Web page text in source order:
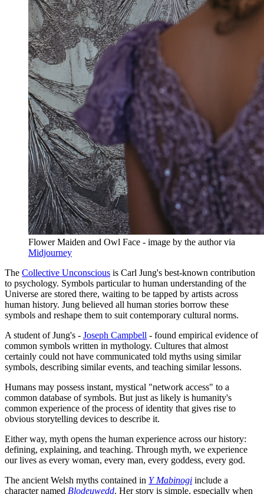
Midjourney
The Collective Unconscious is Carl Jung's best-known contribution
to psychology. Symbols particular to human understanding of the
Universe are stored there, waiting to be tapped by artists across
human history. Jung believed all human stories borrow these
symbols and reshape them to suit contemporary cultural norms.
A student of Jung's - Joseph Campbell - found empirical evidence of
common symbols written in mythology. Cultures that almost
certainly could not have communicated told myths using similar
symbols, describing similar events, and teaching similar lessons.
Humans may possess instant, mystical "network access" to a
common database of symbols. But just as likely is humanity's
common experience of the process of identity that gives rise to
obvious storytelling devices to describe it.
Either way, myth opens the human experience across our history:
defining, explaining, and teaching. Through myth, we experience
our lives as every woman, every man, every goddess, every god.
The ancient Welsh myths contained in Y Mabinogi include a
character named Blodeuwedd. Her story is simple, especially when